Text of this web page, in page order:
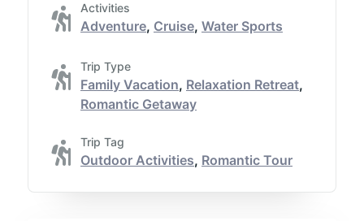
Activities
Adventure, Cruise, Water Sports
Trip Type
Family Vacation, Relaxation Retreat,
Romantic Getaway
Trip Tag
Outdoor Activities, Romantic Tour